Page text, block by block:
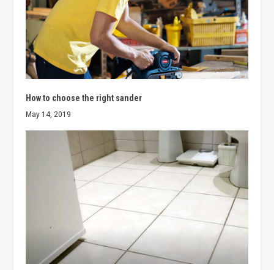
How to choose the right sander
May 14, 2019